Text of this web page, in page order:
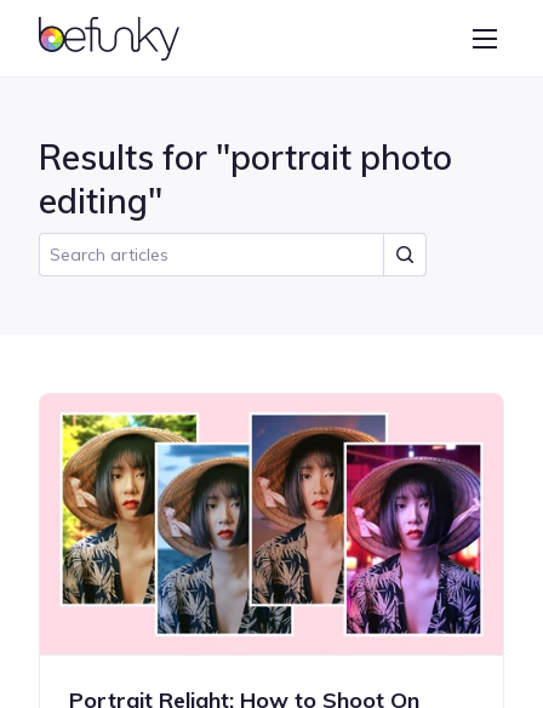
BeFunky
Collage Maker
Results for "portrait photo
editing"
Portrait Relight: How to Shoot On